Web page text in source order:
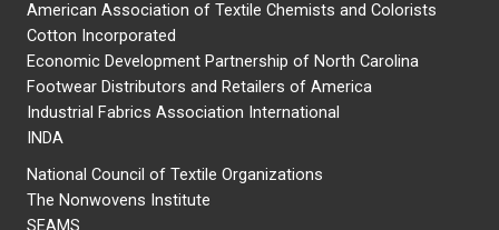
American Association of Textile Chemists and Colorists
Cotton Incorporated
Economic Development Partnership of North Carolina
Footwear Distributors and Retailers of America
Industrial Fabrics Association International
INDA
National Council of Textile Organizations
The Nonwovens Institute
SEAMS